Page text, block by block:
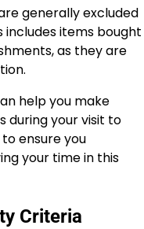
generally excluded
includes items bought
as they are
help you make
during your visit to
ensure you
your time in this
Criteria